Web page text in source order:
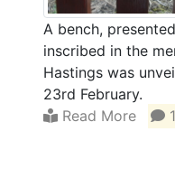
A bench,
inscribed in the
Hastings was
23rd February.
Read More